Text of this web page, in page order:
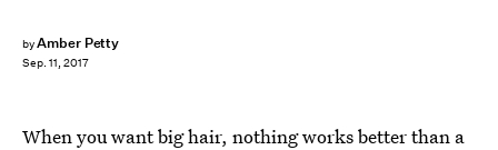
byAmber Petty
Sep. 11, 2017
When you want big hair, nothing works better than a